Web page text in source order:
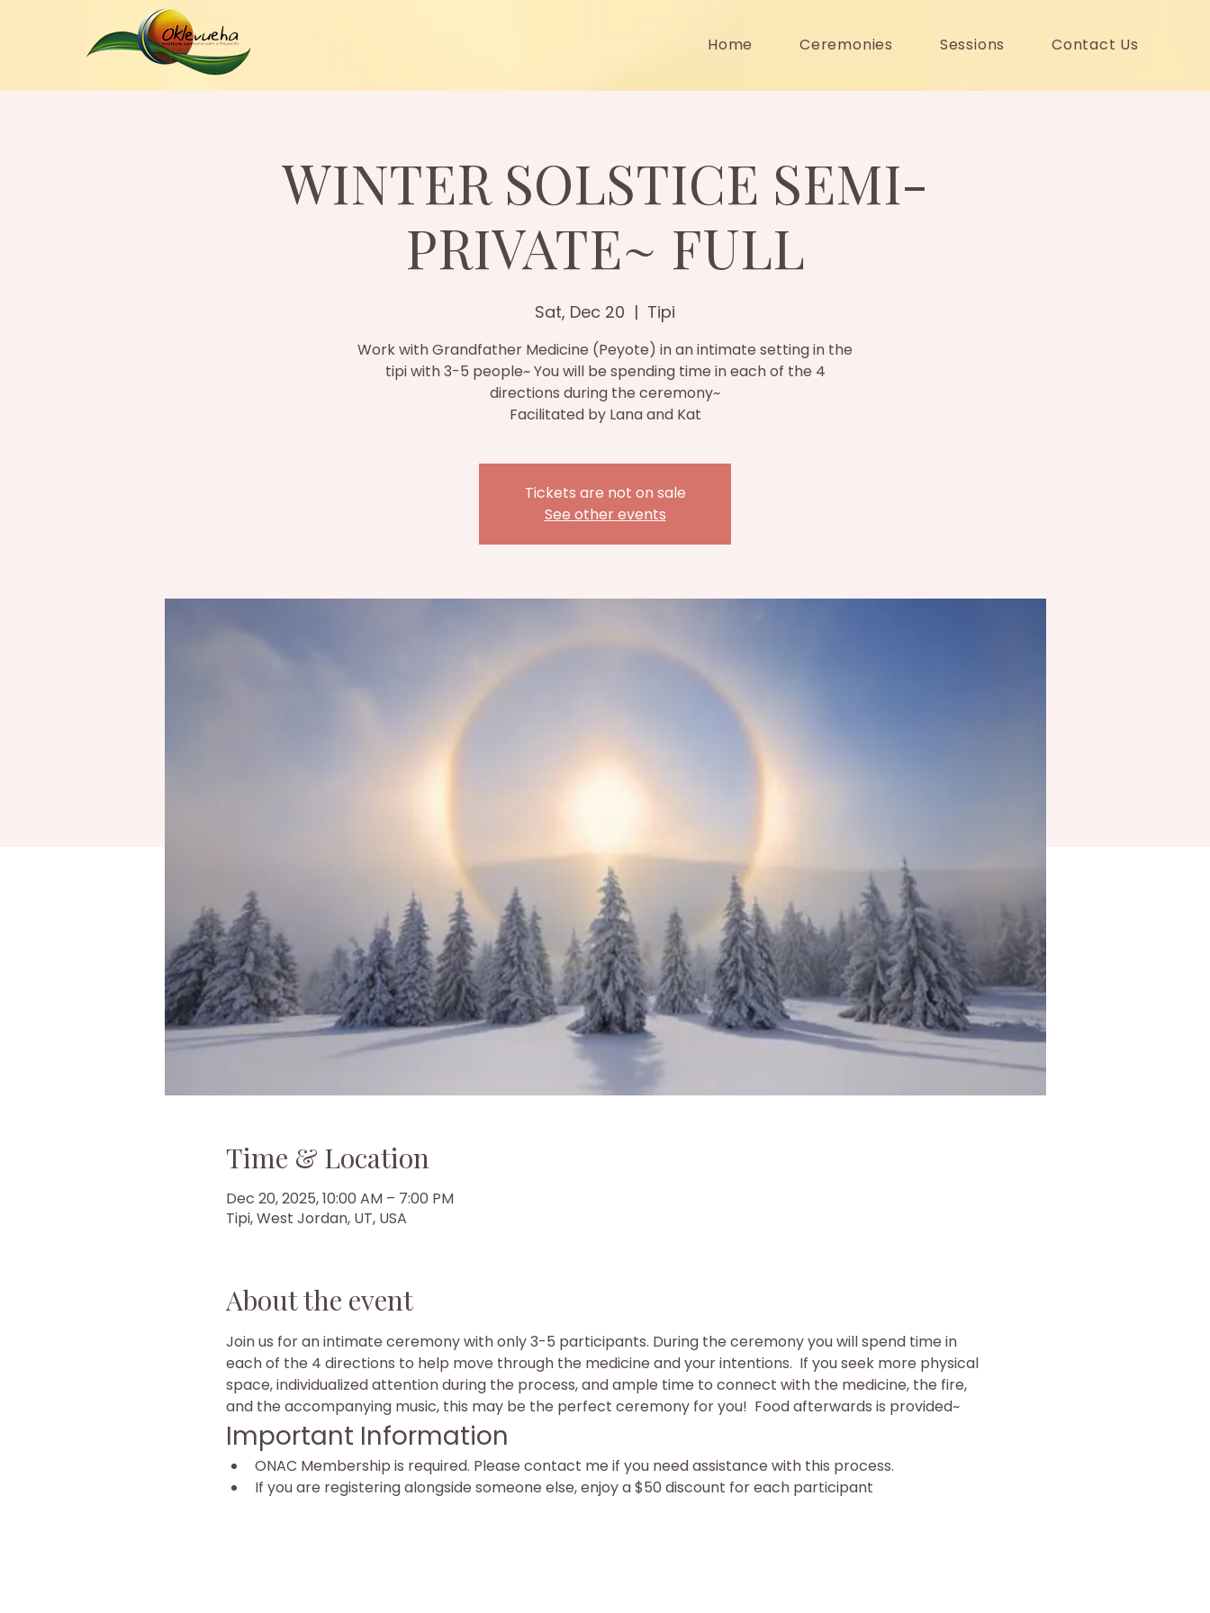
Home Ceremonies Sessions Contact Us
WINTER SOLSTICE SEMI-
PRIVATE~ FULL
Sat, Dec 20
  |
Tipi
Work with Grandfather Medicine (Peyote) in an intimate setting in the
tipi with 3-5 people~ You will be spending time in each of the 4
directions during the ceremony~
Facilitated by Lana and Kat
Tickets are not on sale
See other events
Time & Location
Dec 20, 2025, 10:00 AM – 7:00 PM
Tipi, West Jordan, UT, USA
About the event
Join us for an intimate ceremony with only 3-5 participants. During the ceremony you will spend time in
each of the 4 directions to help move through the medicine and your intentions.  If you seek more physical
space, individualized attention during the process, and ample time to connect with the medicine, the fire,
and the accompanying music, this may be the perfect ceremony for you!  Food afterwards is provided~
Important Information
ONAC Membership is required. Please contact me if you need assistance with this process.
If you are registering alongside someone else, enjoy a $50 discount for each participant